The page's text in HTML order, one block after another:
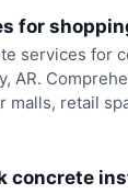
for
services for
AR.
malls, retail
concrete